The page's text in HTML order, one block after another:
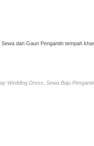
dan Gaun Pengantin tempah
Dress, Sewa Baju